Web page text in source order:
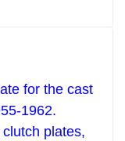
for the cast
1962.
plates,